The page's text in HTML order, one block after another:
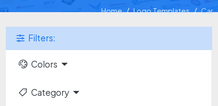
Home Logo Templates Car
Filters:
Colors
Category